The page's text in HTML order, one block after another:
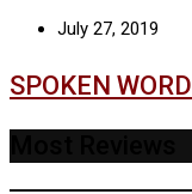
July 27, 2019
SPOKEN